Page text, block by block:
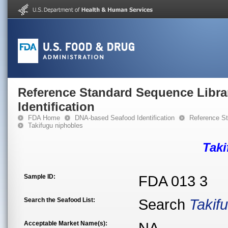
Reference Standard Sequence
Identification
FDA Home DNA-based Seafood Identification
Reference
Takifugu niphobles
Sample ID: FDA 013 3
Search the Seafood List: Search
Acceptable Market Name(s):